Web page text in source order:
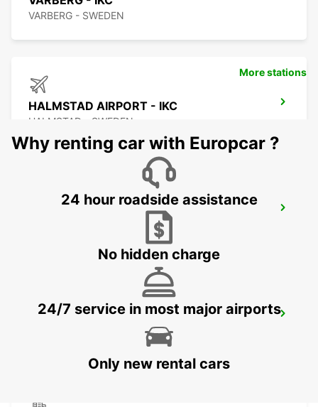
VARBERG - SWEDEN
HALMSTAD AIRPORT - IKC
HALMSTAD - SWEDEN
HALMSTAD TRAINSTATION
More stations
Why renting car with Europcar ?
24 hour roadside assistance
No hidden charge
24/7 service in most major airports
Only new rental cars